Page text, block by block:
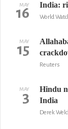
MAY
16 India:
World
MAY
15
Reuters
MAY
3
Hindu
India
Derek